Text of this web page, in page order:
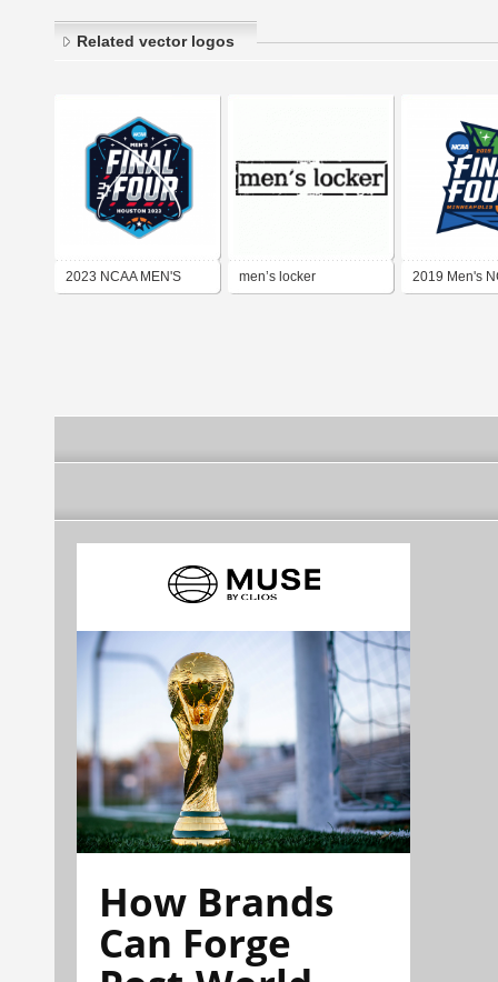
Related vector logos
2023 NCAA MEN'S men’s locker 2019 Men's
How Brands
Can Forge